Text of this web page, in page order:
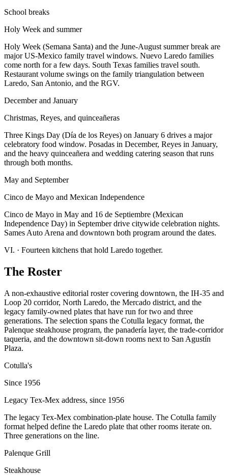
School breaks
Holy Week and summer
Holy Week (Semana Santa) and the June-August summer break are
major US-Mexico family travel windows. Nuevo Laredo families
come north for a few days. South Texas families travel south.
Restaurant volume swings on the family triangulation between
Laredo, San Antonio, and the RGV.
December and January
Christmas, Reyes, and quinceañeras
Three Kings Day (Día de los Reyes) on January 6 drives a major
celebratory food window. Posadas in December, Reyes in January,
and the heavy quinceañera and wedding catering season that runs
through both months.
May and September
Cinco de Mayo and Mexican Independence
Cinco de Mayo in May and 16 de Septiembre (Mexican
Independence Day) in September drive citywide celebration nights.
Sames Auto Arena and downtown both program around the dates.
VI. · Fourteen kitchens that hold Laredo together.
The Roster
A non-exhaustive editorial roster covering downtown, the IH-35 and
Loop 20 corridor, North Laredo, the Mercado district, and the
legacy family-owned plates that have run for two and three
generations. The selection spans the Cotulla legacy format, the
Palenque steakhouse program, the panadería layer, the trade-corridor
taqueria, and the downtown sit-down rooms next to San Agustín
Plaza.
Cotulla's
Since 1956
Legacy Tex-Mex address, since 1956
The legacy Tex-Mex combination-plate house. The Cotulla family
format helped define the Laredo plate that other rooms iterate on.
Three generations on the line.
Palenque Grill
Steakhouse